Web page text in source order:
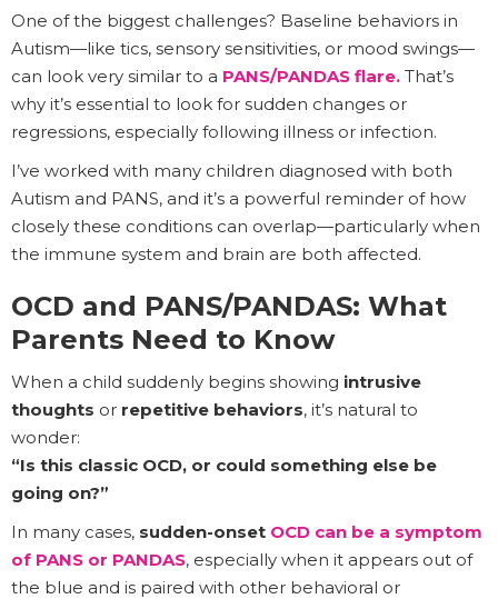
One of the biggest challenges? Baseline behaviors in
Autism—like tics, sensory sensitivities, or mood swings—
can look very similar to a PANS/PANDAS flare. That’s
why it’s essential to look for sudden changes or
regressions, especially following illness or infection.
I’ve worked with many children diagnosed with both
Autism and PANS, and it’s a powerful reminder of how
closely these conditions can overlap—particularly when
the immune system and brain are both affected.
OCD and PANS/PANDAS: What
Parents Need to Know
When a child suddenly begins showing intrusive
thoughts or repetitive behaviors, it’s natural to
wonder:
“Is this classic OCD, or could something else be
going on?”
In many cases, sudden-onset OCD can be a symptom
of PANS or PANDAS, especially when it appears out of
the blue and is paired with other behavioral or